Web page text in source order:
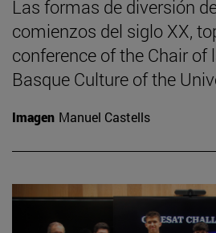
Las formas de diversión
comienzos del siglo XX,
conference of the Chair of
Basque Culture of the
Imagen Manuel Castells